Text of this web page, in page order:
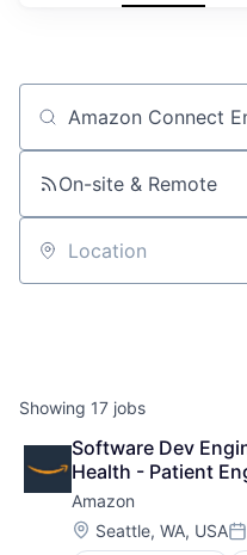
Job title, company or
On-site & Remote
Location
Showing 17 jobs
Software Dev
Health - Patient
Amazon
Location:
Seattle, WA, USA